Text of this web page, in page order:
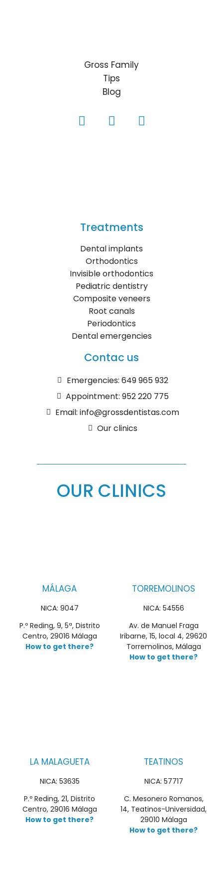
Gross Family
Tips
Blog
Treatments
Dental implants
Orthodontics
Invisible orthodontics
Pediatric dentistry
Composite veneers
Root canals
Periodontics
Dental emergencies
Contac us
Emergencies: 649 965 932
Appointment: 952 220 775
Email: info@grossdentistas.com
Our clinics
OUR CLINICS
MÁLAGA
NICA: 9047
P.º Reding, 9, 5ª, Distrito
Centro, 29016 Málaga
How to get there?
TORREMOLINOS
NICA: 54556
Av. de Manuel Fraga
Iribarne, 15, local 4, 29620
Torremolinos, Málaga
How to get there?
LA MALAGUETA
NICA: 53635
P.º Reding, 21, Distrito
Centro, 29016 Málaga
How to get there?
TEATINOS
NICA: 57717
C. Mesonero Romanos,
14, Teatinos-Universidad,
29010 Málaga
How to get there?